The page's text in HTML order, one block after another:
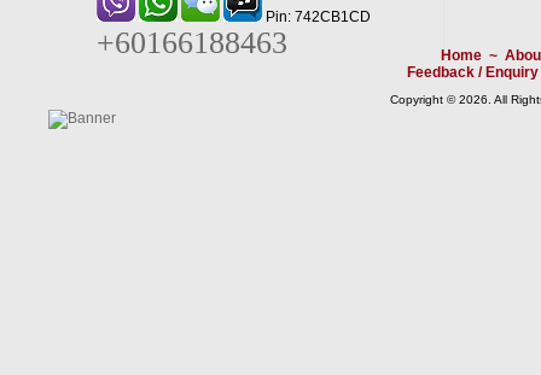
Pin: 742CB1CD
+60166188463 Home~
Feedback / Enquiry
Copyright © 2026. All